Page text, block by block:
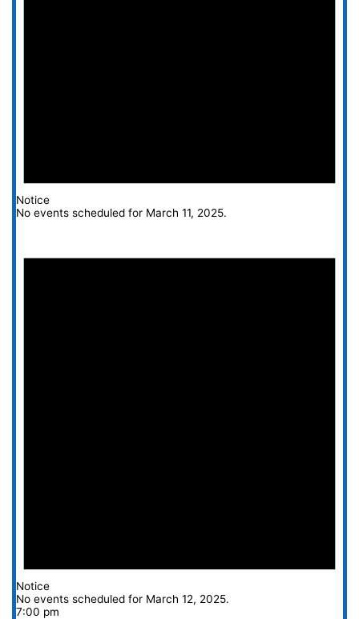
Notice
No events scheduled for March 11, 2025.
Notice
No events scheduled for March 12, 2025.
7:00 pm